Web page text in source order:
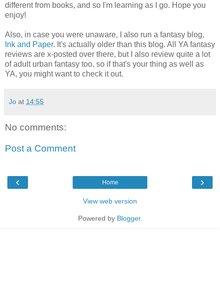
different from books, and so I'm learning as I go. Hope you
enjoy!
Also, in case you were unaware, I also run a fantasy blog,
Ink and Paper. It's actually older than this blog. All YA fantasy
reviews are x-posted over there, but I also review quite a lot
of adult urban fantasy too, so if that's your thing as well as
YA, you might want to check it out.
Jo at 14:55
No comments:
Post a Comment
‹ ›
Home
View web version
Powered by Blogger.